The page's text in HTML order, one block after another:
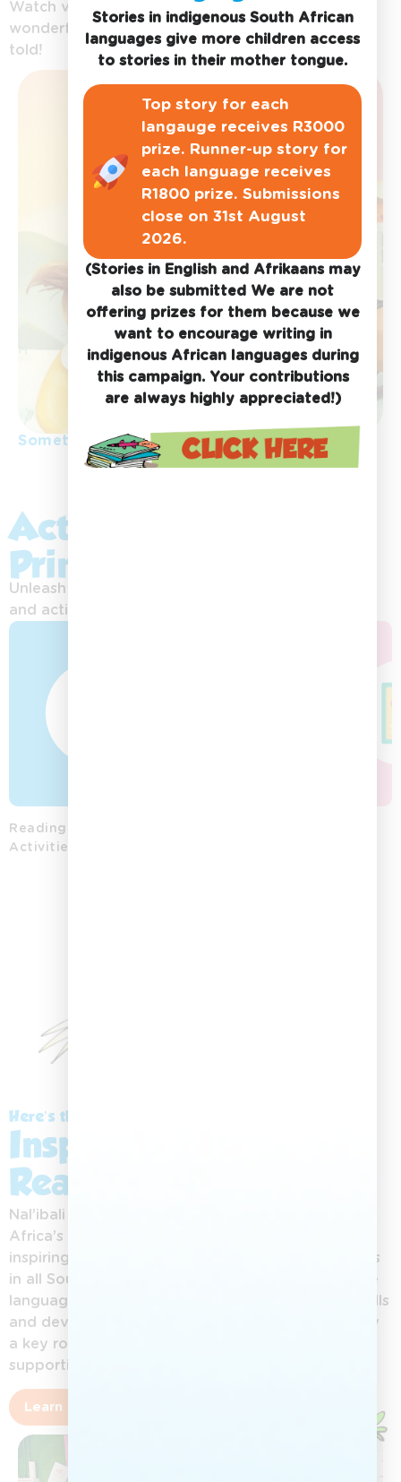
Watch videos of
wonderful stories being
told!
Something special
Activity Sheets &
Printables:
Unleash your imagination with exciting printables
and activities!
Reading
Activities
Here’s the Story:
Inspiring a Love for
Reading
Nal’ibali (isiXhosa for “here’s the story”) is South
Africa’s national reading-for-enjoyment campaign,
inspiring children aged 0–12 to love reading stories
in all South African languages. By promoting home
languages, Nal’ibali helps children build literacy skills
and develop a lifelong reading culture. Adults play
a key role in nurturing this love of stories and
supporting children’s growth.
Learn more
Stories in indigenous South African
languages give more children access
to stories in their mother tongue.
Top story for each
langauge receives R3000
prize. Runner-up story for
each language receives
R1800 prize. Submissions
close on 31st August
2026.
(Stories in English and Afrikaans may
also be submitted We are not
offering prizes for them because we
want to encourage writing in
indigenous African languages during
this campaign. Your contributions
are always highly appreciated!)